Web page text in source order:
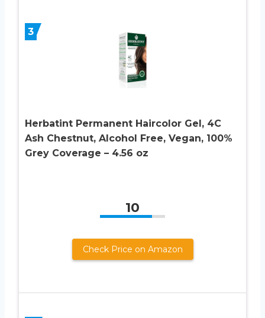
3
Herbatint Permanent Haircolor Gel, 4C
Ash Chestnut, Alcohol Free, Vegan, 100%
Grey Coverage – 4.56 oz
10
Check Price on Amazon